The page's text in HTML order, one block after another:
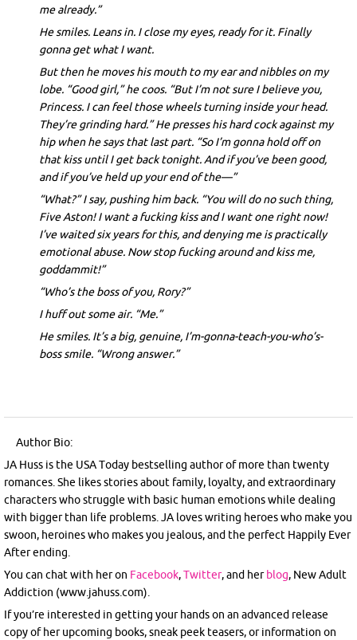
me already.”
He smiles. Leans in. I close my eyes, ready for it. Finally
gonna get what I want.
But then he moves his mouth to my ear and nibbles on my
lobe. “Good girl,” he coos. “But I’m not sure I believe you,
Princess. I can feel those wheels turning inside your head.
They’re grinding hard.” He presses his hard cock against my
hip when he says that last part. “So I’m gonna hold off on
that kiss until I get back tonight. And if you’ve been good,
and if you’ve held up your end of the—”
“What?” I say, pushing him back. “You will do no such thing,
Five Aston! I want a fucking kiss and I want one right now!
I’ve waited six years for this, and denying me is practically
emotional abuse. Now stop fucking around and kiss me,
goddammit!”
“Who’s the boss of you, Rory?”
I huff out some air. “Me.”
He smiles. It’s a big, genuine, I’m-gonna-teach-you-who’s-
boss smile. “Wrong answer.”
Author Bio:
JA Huss is the USA Today bestselling author of more than twenty
romances. She likes stories about family, loyalty, and extraordinary
characters who struggle with basic human emotions while dealing
with bigger than life problems. JA loves writing heroes who make you
swoon, heroines who makes you jealous, and the perfect Happily Ever
After ending.
You can chat with her on Facebook,Twitter, and herblog, New Adult
Addiction (www.jahuss.com).
If you’re interested in getting your hands on an advanced release
copy of her upcoming books, sneak peek teasers, or information on